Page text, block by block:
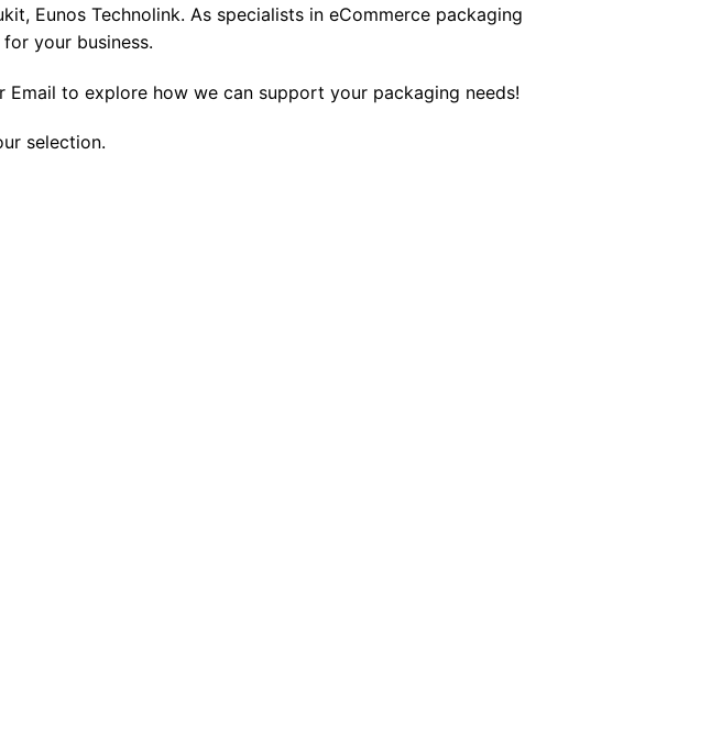
Eunos Technolink. As specialists in eCommerce packaging
your business.
to explore how we can support your packaging needs!
selection.